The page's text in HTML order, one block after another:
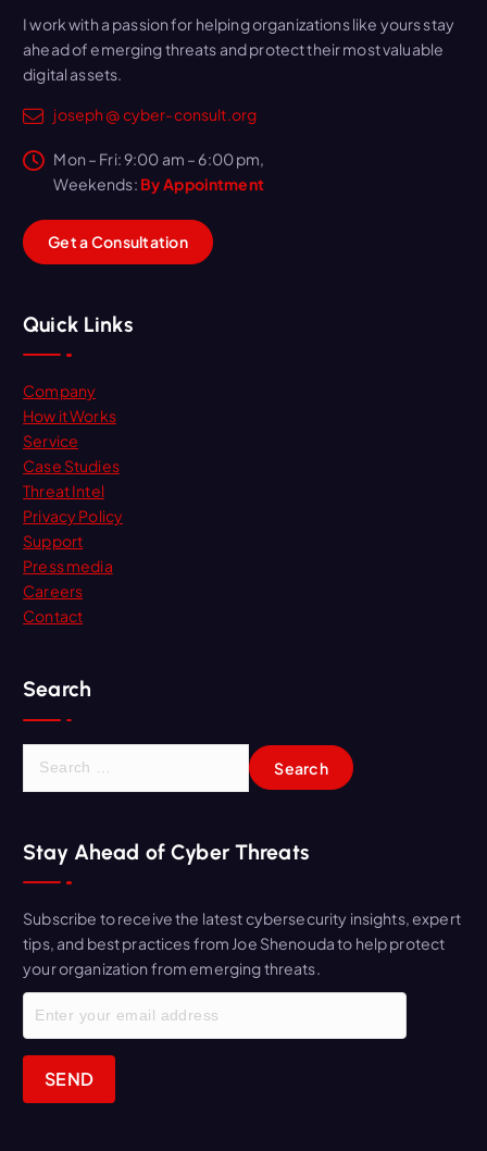
I work with a passion for helping organizations like yours stay
ahead of emerging threats and protect their most valuable
digital assets.
joseph @ cyber-consult.org
Mon – Fri: 9:00 am – 6:00 pm,
Weekends: By Appointment
GetaConsultation
Quick Links
Company
How it Works
Service
Case Studies
Threat Intel
Privacy Policy
Support
Press media
Careers
Contact
Search
c
h
o
r
:
Stay Ahead of Cyber Threats
Subscribe to receive the latest cybersecurity insights, expert
tips, and best practices from Joe Shenouda to help protect
your organization from emerging threats.